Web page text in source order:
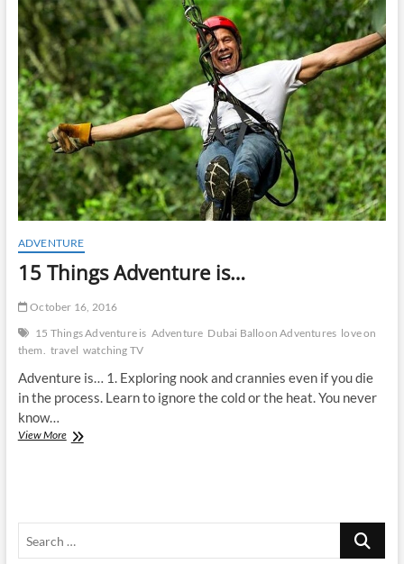
t
o
n
ADVENTURE
15 Things Adventure is…
October 16, 2016
15 Things Adventure is Adventure Dubai Balloon Adventures love on
them. travel watching TV
Adventure is… 1. Exploring nook and crannies even if you die
in the process. Learn to ignore the cold or the heat. You never
know…
View More15
Search